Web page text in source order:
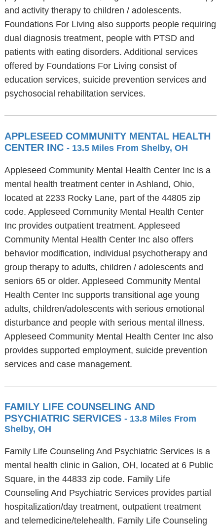
and activity therapy to children / adolescents.
Foundations For Living also supports people requiring
dual diagnosis treatment, people with PTSD and
patients with eating disorders. Additional services
offered by Foundations For Living consist of
education services, suicide prevention services and
psychosocial rehabilitation services.
APPLESEED COMMUNITY MENTAL HEALTH
CENTER INC - 13.5 Miles From Shelby, OH
Appleseed Community Mental Health Center Inc is a
mental health treatment center in Ashland, Ohio,
located at 2233 Rocky Lane, part of the 44805 zip
code. Appleseed Community Mental Health Center
Inc provides outpatient treatment. Appleseed
Community Mental Health Center Inc also offers
behavior modification, individual psychotherapy and
group therapy to adults, children / adolescents and
seniors 65 or older. Appleseed Community Mental
Health Center Inc supports transitional age young
adults, children/adolescents with serious emotional
disturbance and people with serious mental illness.
Appleseed Community Mental Health Center Inc also
provides supported employment, suicide prevention
services and case management.
FAMILY LIFE COUNSELING AND
PSYCHIATRIC SERVICES - 13.8 Miles From
Shelby, OH
Family Life Counseling And Psychiatric Services is a
mental health clinic in Galion, OH, located at 6 Public
Square, in the 44833 zip code. Family Life
Counseling And Psychiatric Services provides partial
hospitalization/day treatment, outpatient treatment
and telemedicine/telehealth. Family Life Counseling